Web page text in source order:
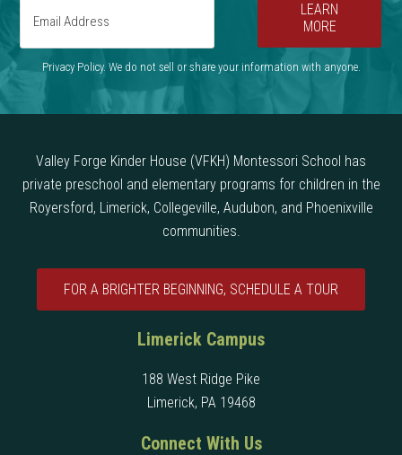
LEARN
MORE
Privacy Policy. We do not sell or share your information with anyone.
Valley Forge Kinder House (VFKH) Montessori School has
private preschool and elementary programs for children in the
Royersford, Limerick, Collegeville, Audubon, and Phoenixville
communities.
FOR A BRIGHTER BEGINNING, SCHEDULE A TOUR
Limerick Campus
188 West Ridge Pike
Limerick, PA 19468
Connect With Us